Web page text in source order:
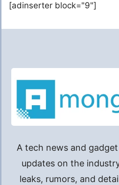
[adinserter block="9"]
A tech news and
updates on the
leaks, rumors, and